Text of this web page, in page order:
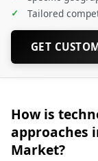
✓ Tailored
GET
How is
approaches
Market?